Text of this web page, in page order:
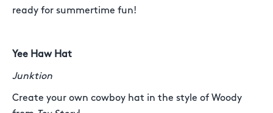
ready for summertime fun!
Yee Haw Hat
Junktion
Create your own cowboy hat in the style of Woody